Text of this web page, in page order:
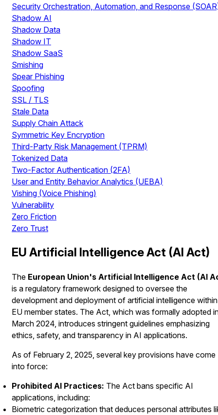
Security Orchestration, Automation, and Response
Shadow AI
Shadow Data
Shadow IT
Shadow SaaS
Smishing
Spear Phishing
Spoofing
SSL / TLS
Stale Data
Supply Chain Attack
Symmetric Key Encryption
Third-Party Risk Management (TPRM)
Tokenized Data
Two-Factor Authentication (2FA)
User and Entity Behavior Analytics (UEBA)
Vishing (Voice Phishing)
Vulnerability
Zero Friction
Zero Trust
EU Artificial Intelligence Act (AI Act)
The European Union's Artificial Intelligence Act (AI
is a regulatory framework designed to oversee the
development and deployment of artificial intelligence within
EU member states. The Act, which was formally adopted
March 2024, introduces stringent guidelines emphasizing
ethics, safety, and transparency in AI applications.
As of February 2, 2025, several key provisions have come
into force:
Prohibited AI Practices: The Act bans specific AI
applications, including:
Biometric categorization that deduces personal attributes